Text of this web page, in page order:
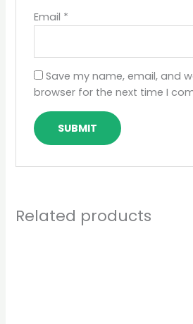
Email *
Save my name, email, and
browser for the next time I
Related products